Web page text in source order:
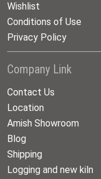
Wishlist
Conditions of Use
Privacy Policy
Company Link
Contact Us
Location
Amish Showroom
Blog
Shipping
Logging and new kiln